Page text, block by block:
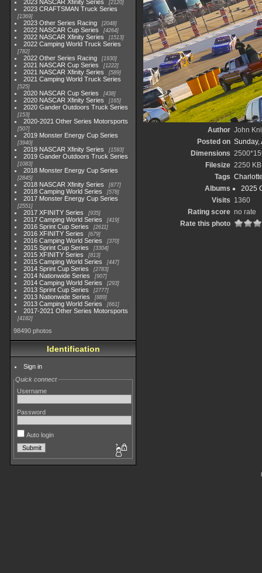
2023 NASCAR Xfinity Series 2120
2023 CRAFTSMAN Truck Series
1369
2023 Other Series Racing 2048
2022 NASCAR Cup Series 4264
2022 NASCAR Xfinity Series 1513
2022 Camping World Truck Series
782
2022 Other Series Racing 1930
2021 NASCAR Cup Series 1222
2021 NASCAR Xfinity Series 589
2021 Camping World Truck Series
525
2020 NASCAR Cup Series 438
2020 NASCAR Xfinity Series 165
2020 Gander Outdoors Truck Series
153
2020-2021 Other Series Motorsports
507
2019 Monster Energy Cup Series
3940
2019 NASCAR Xfinity Series 1593
2019 Gander Outdoors Truck Series
1083
2018 Monster Energy Cup Series
2845
2018 NASCAR Xfinity Series 877
2018 Camping World Series 578
2017 Monster Energy Cup Series
2551
2017 XFINITY Series 935
2017 Camping World Series 419
2016 Sprint Cup Series 2611
2016 XFINITY Series 679
2016 Camping World Series 370
2015 Sprint Cup Series 3304
2015 XFINITY Series 813
2015 Camping World Series 447
2014 Sprint Cup Series 2783
2014 Nationwide Series 907
2014 Camping World Series 293
2013 Sprint Cup Series 2777
2013 Nationwide Series 889
2013 Camping World Series 661
2017-2021 Other Series Motorsports
4182
98490 photos
Identification
Sign in
Quick connect
Username
Password
Auto login
Author John
Posted on Sunday,
Dimensions
Filesize 2250 KB
Tags
Albums
2025
Visits 1360
Rating score no rate
Rate this photo